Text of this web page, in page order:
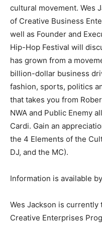
cultural movement. Wes
of Creative Business
well as Founder and
Hip-Hop Festival will
has grown from a
billion-dollar business
fashion, sports, politics
that takes you from
NWA and Public Enemy
Cardi. Gain an
the 4 Elements of the
DJ, and the MC).
Information is available by
Wes Jackson is
Creative Enterprises